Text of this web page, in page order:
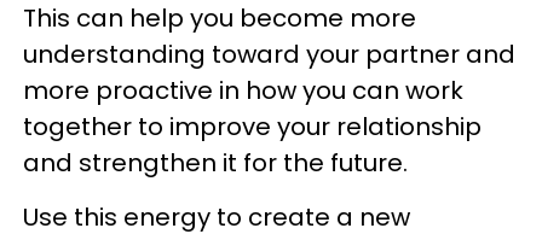
This can help you become more
understanding toward your partner and
more proactive in how you can work
together to improve your relationship
and strengthen it for the future.
Use this energy to create a new